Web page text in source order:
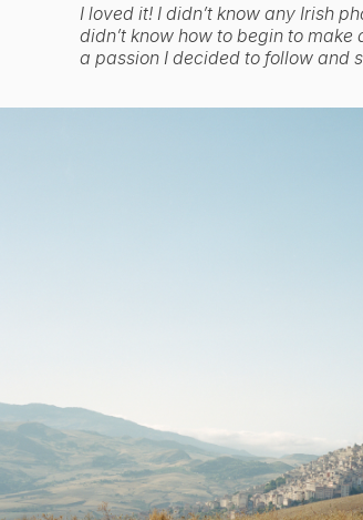
I loved it! I didn’t know any Irish
didn’t know how to begin to
a passion I decided to follow and